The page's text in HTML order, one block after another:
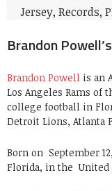
Brandon
Brandon Powell is an
Los Angeles Rams of
college football in
Detroit Lions, Atlanta
Born on September
Florida, in the United